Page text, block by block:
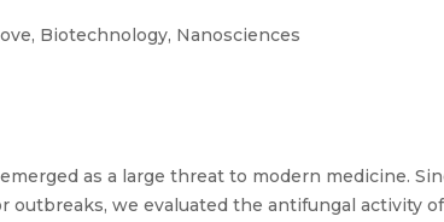
Biotechnology, Nanosciences
as a large threat to modern medicine.
we evaluated the antifungal activity